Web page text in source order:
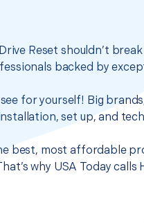
Reset shouldn’t
backed by
for yourself! Big
set up, and
best, most affordable
why USA Today